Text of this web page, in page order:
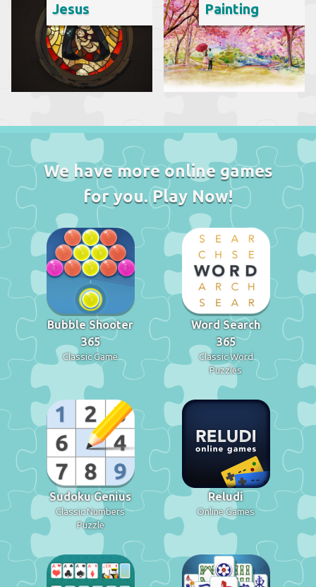
Jesus Painting
We have more online games
for you. Play Now!
Bubble Shooter
365
Classic Game
Word Search
365
Classic Word
Puzzles
Sudoku Genius
Classic Numbers
Puzzle
Reludi
Online Games